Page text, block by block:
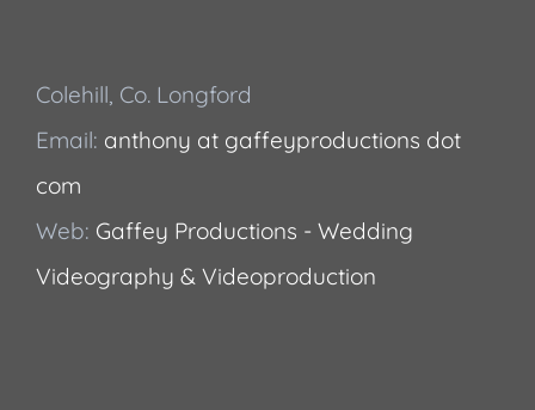
Colehill, Co. Longford
Email: anthony at gaffeyproductions dot
com
Web: Gaffey Productions - Wedding
Videography & Videoproduction